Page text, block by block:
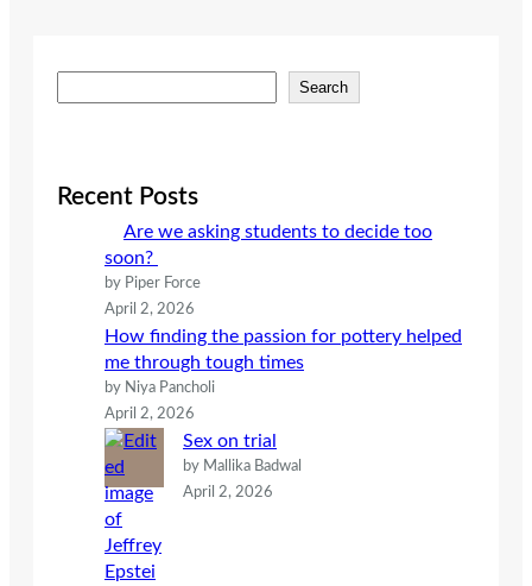
e
c
Search
Recent Posts
Are we asking students to decide too
soon?
by Piper Force
April 2, 2026
How finding the passion for pottery helped
me through tough times
by Niya Pancholi
April 2, 2026
Sex on trial
by Mallika Badwal
April 2, 2026